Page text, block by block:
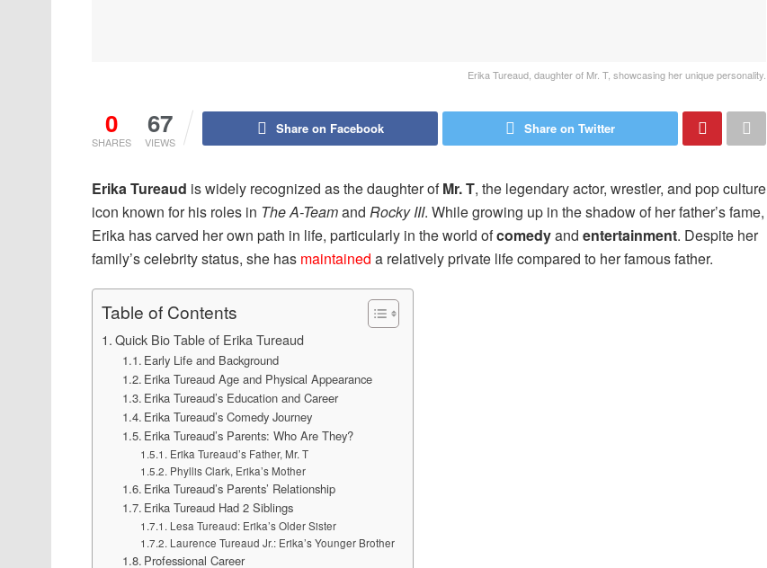
Erika Tureaud, daughter of Mr. T, showcasing her unique personality.
0
SHARES
67
VIEWS
Share on Facebook Share on Twitter
Erika Tureaud is widely recognized as the daughter ofMr. T, the legendary actor, wrestler, and pop culture
icon known for his roles in The A-Teamand Rocky III. While growing up in the shadow of her father’s fame,
Erika has carved her own path in life, particularly in the world ofcomedyand entertainment. Despite her
family’s celebrity status, she has maintained a relatively private life compared to her famous father.
Table of Contents
Quick Bio Table of Erika Tureaud
Early Life and Background
Erika Tureaud Age and Physical Appearance
Erika Tureaud’s Education and Career
Erika Tureaud’s Comedy Journey
Erika Tureaud’s Parents: Who Are They?
Erika Tureaud’s Father, Mr. T
Phyllis Clark, Erika’s Mother
Erika Tureaud’s Parents’ Relationship
Erika Tureaud Had 2 Siblings
Lesa Tureaud: Erika’s Older Sister
Laurence Tureaud Jr.: Erika’s Younger Brother
Professional Career